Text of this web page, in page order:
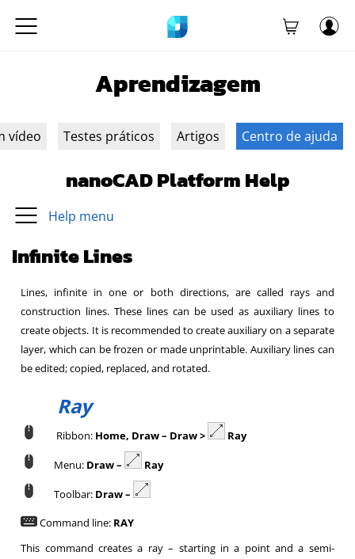
Aprendizagem
vídeo Testes práticos Artigos Centro de ajuda
nanoCAD Platform Help
Help menu
Infinite Lines
Lines, infinite in one or both directions, are called rays and
construction lines. These lines can be used as auxiliary lines to
create objects. It is recommended to create auxiliary on a separate
layer, which can be frozen or made unprintable. Auxiliary lines can
be edited; copied, replaced, and rotated.
Ray
Ribbon: Home, Draw – Draw > Ray
Menu: Draw – Ray
Toolbar: Draw –
Command line: RAY
This command creates a ray – starting in a point and a semi-